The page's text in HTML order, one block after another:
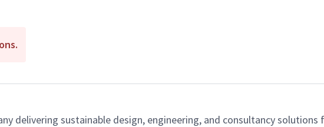
delivering sustainable design, engineering, and consultancy